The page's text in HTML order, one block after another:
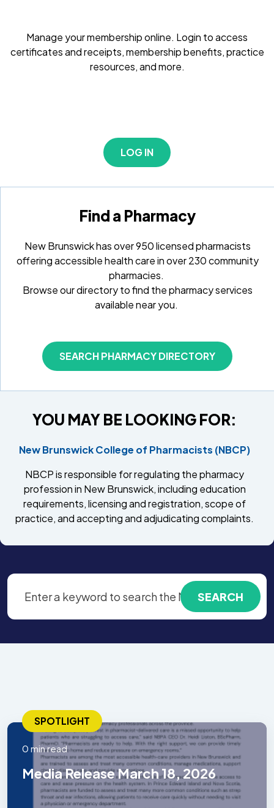
Manage your membership online. Login to access
certificates and receipts, membership benefits, practice
resources, and more.
LOG IN
Find a Pharmacy
New Brunswick has over 950 licensed pharmacists
offering accessible health care in over 230 community
pharmacies.
Browse our directory to find the pharmacy services
available near you.
SEARCH PHARMACY DIRECTORY
YOU MAY BE LOOKING FOR:
New Brunswick College of Pharmacists (NBCP)
NBCP is responsible for regulating the pharmacy
profession in New Brunswick, including education
requirements, licensing and registration, scope of
practice, and accepting and adjudicating complaints.
SPOTLIGHT
0 min read
Media Release March 18, 2026